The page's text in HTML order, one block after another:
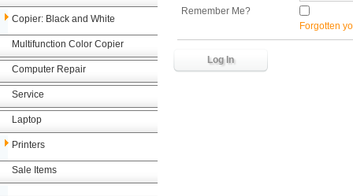
Copier: Black and White
Multifunction Color Copier
Computer Repair
Service
Laptop
Printers
Sale Items
Remember Me?
Forgotten